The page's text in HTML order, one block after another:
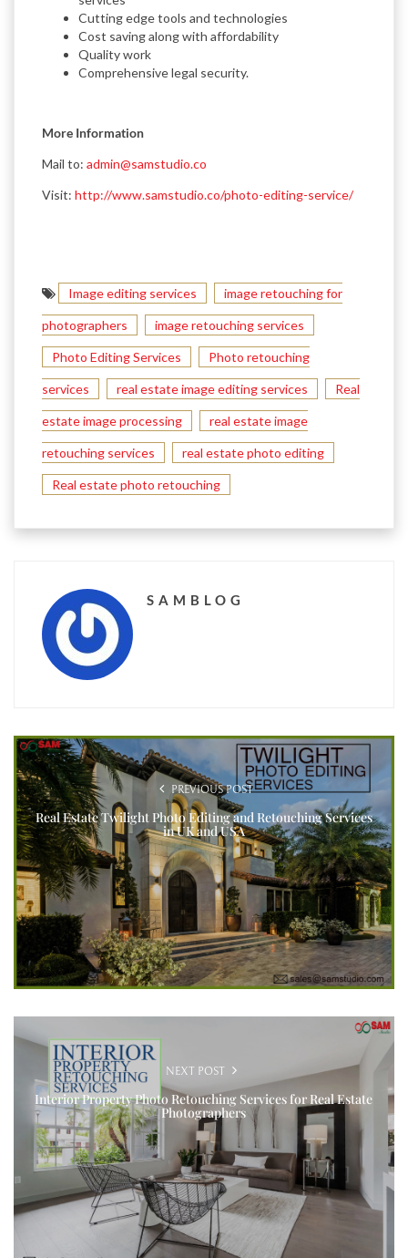
Cutting edge tools and technologies
Cost saving along with affordability
Quality work
Comprehensive legal security.
More Information
Mail to: admin@samstudio.co
Visit: http://www.samstudio.co/photo-editing-service/
Image editing services image retouching for
photographers image retouching services
Photo Editing Services Photo retouching
services real estate image editing services Real
estate image processing real estate image
retouching services real estate photo editing
Real estate photo retouching
SAMBLOG
PREVIOUS POST
Real Estate Twilight Photo Editing and Retouching Services
in UK and USA
NEXT POST
Interior Property Photo Retouching Services for Real Estate
Photographers